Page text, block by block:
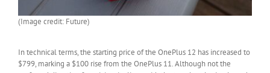
(Image credit: Future)
In technical terms, the starting price of the OnePlus 12 has increased to
$799, marking a $100 rise from the OnePlus 11. Although not the